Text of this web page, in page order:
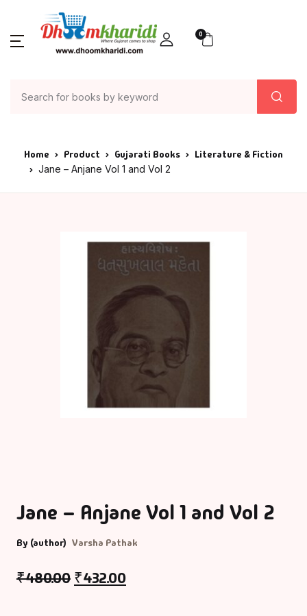
0
Home Product Gujarati Books Literature & Fiction
Jane – Anjane Vol 1 and Vol 2
Jane – Anjane Vol 1 and Vol 2
By (author) Varsha Pathak
₹480.00 ₹432.00